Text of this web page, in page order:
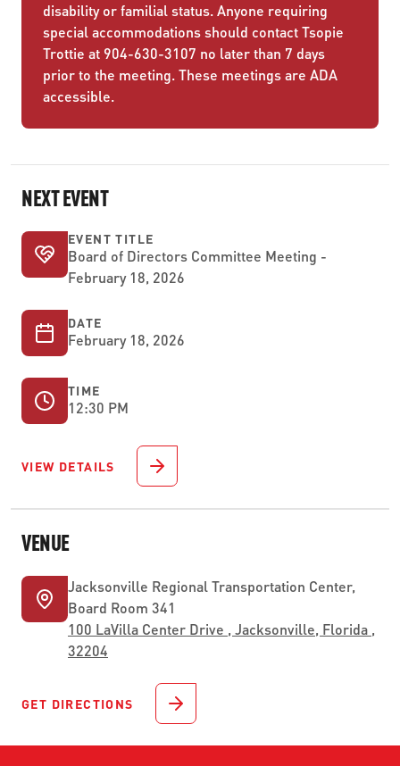
disability or familial status. Anyone requiring
special accommodations should contact Tsopie
Trottie at 904-630-3107 no later than 7 days
prior to the meeting. These meetings are ADA
accessible.
NEXT EVENT
EVENT TITLE
Board of Directors Committee Meeting -
February 18, 2026
DATE
February 18, 2026
TIME
12:30 PM
VIEW DETAILS
VENUE
Jacksonville Regional Transportation Center,
Board Room 341
100 LaVilla Center Drive , Jacksonville, Florida ,
32204
GET DIRECTIONS